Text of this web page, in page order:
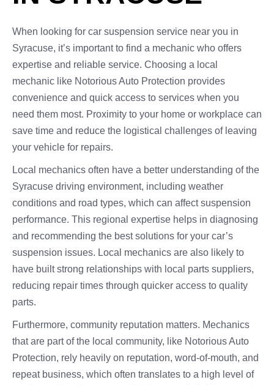
When looking for car suspension service near you in
Syracuse, it’s important to find a mechanic who offers
expertise and reliable service. Choosing a local
mechanic like Notorious Auto Protection provides
convenience and quick access to services when you
need them most. Proximity to your home or workplace can
save time and reduce the logistical challenges of leaving
your vehicle for repairs.
Local mechanics often have a better understanding of the
Syracuse driving environment, including weather
conditions and road types, which can affect suspension
performance. This regional expertise helps in diagnosing
and recommending the best solutions for your car’s
suspension issues. Local mechanics are also likely to
have built strong relationships with local parts suppliers,
reducing repair times through quicker access to quality
parts.
Furthermore, community reputation matters. Mechanics
that are part of the local community, like Notorious Auto
Protection, rely heavily on reputation, word-of-mouth, and
repeat business, which often translates to a high level of